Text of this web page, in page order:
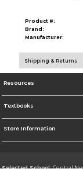
Product #:
Brand:
Manufacturer:
Shipping & Returns
Resources
Textbooks
Store Information
Selected School:Central